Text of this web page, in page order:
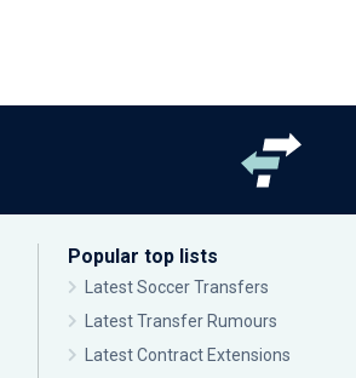
Popular top lists
Latest Soccer Transfers
Latest Transfer Rumours
Latest Contract Extensions